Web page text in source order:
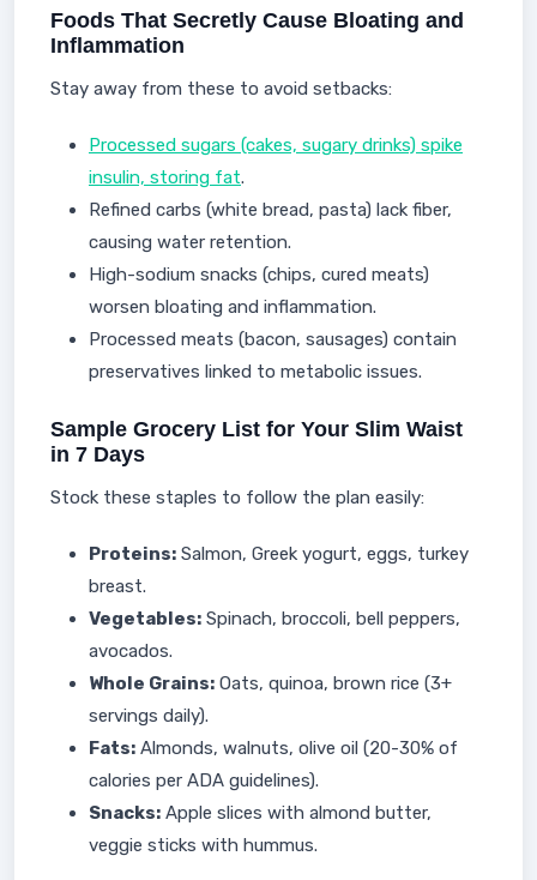
Foods That Secretly Cause Bloating and
Inflammation
Stay away from these to avoid setbacks:
Processed sugars (cakes, sugary drinks) spike
insulin, storing fat.
Refined carbs (white bread, pasta) lack fiber,
causing water retention.
High-sodium snacks (chips, cured meats)
worsen bloating and inflammation.
Processed meats (bacon, sausages) contain
preservatives linked to metabolic issues.
Sample Grocery List for Your Slim Waist
in 7 Days
Stock these staples to follow the plan easily:
Proteins: Salmon, Greek yogurt, eggs, turkey
breast.
Vegetables: Spinach, broccoli, bell peppers,
avocados.
Whole Grains: Oats, quinoa, brown rice (3+
servings daily).
Fats: Almonds, walnuts, olive oil (20-30% of
calories per ADA guidelines).
Snacks: Apple slices with almond butter,
veggie sticks with hummus.